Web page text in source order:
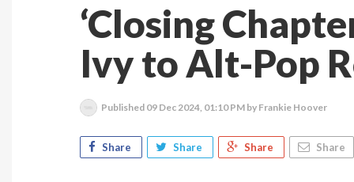
‘Closing
Ivy to Alt-Pop
Published 09 Dec 2024, 01:10 PM by Frankie Hoover
Share Share Share Share